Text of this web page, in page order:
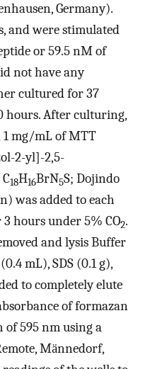
Germany).
and were stimulated
or 59.5 nM of
not have any
cultured for 37
hours. After culturing,
1 mg/mL of MTT
2-yl]-2,5-
18H16BrN5S; Dojindo
was added to each
hours under 5% CO2.
and lysis Buffer
mL), SDS (0.1 g),
to completely elute
of formazan
of 595 nm using a
Mӓnnedorf,